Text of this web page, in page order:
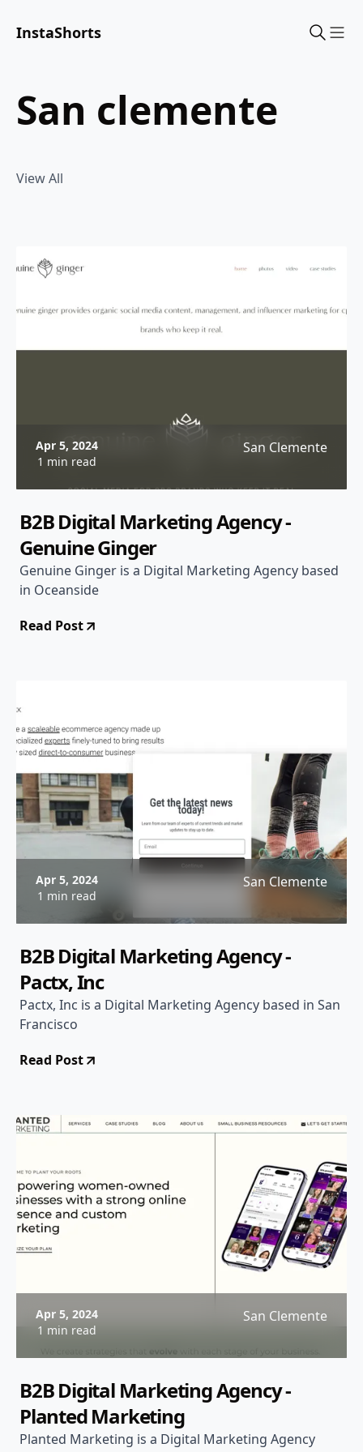
InstaShorts
san clemente
View All
Apr 5, 2024
1 min read
San Clemente
B2B Digital Marketing Agency -
Genuine Ginger
Genuine Ginger is a Digital Marketing Agency based
in Oceanside
Read Post
Apr 5, 2024
1 min read
San Clemente
B2B Digital Marketing Agency -
Pactx, Inc
Pactx, Inc is a Digital Marketing Agency based in San
Francisco
Read Post
Apr 5, 2024
1 min read
San Clemente
B2B Digital Marketing Agency -
Planted Marketing
Planted Marketing is a Digital Marketing Agency